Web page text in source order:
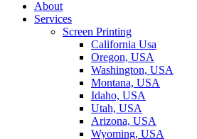
About
Services
Screen Printing
California Usa
Oregon, USA
Washington, USA
Montana, USA
Idaho, USA
Utah, USA
Arizona, USA
Wyoming, USA